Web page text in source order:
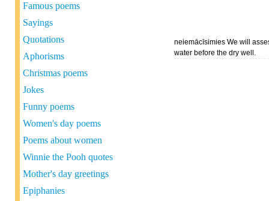
Famous poems
Sayings
Quotations
Aphorisms
Christmas poems
Jokes
Funny poems
Women's day poems
Poems about women
Winnie the Pooh quotes
Mother's day greetings
Epiphanies
neiemācīsimies We will
water before the dry well.